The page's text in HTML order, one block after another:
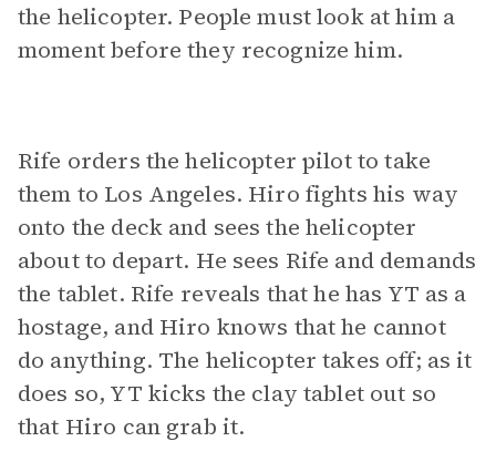
the helicopter. People must look at him a
moment before they recognize him.
Rife orders the helicopter pilot to take
them to Los Angeles. Hiro fights his way
onto the deck and sees the helicopter
about to depart. He sees Rife and demands
the tablet. Rife reveals that he has YT as a
hostage, and Hiro knows that he cannot
do anything. The helicopter takes off; as it
does so, YT kicks the clay tablet out so
that Hiro can grab it.